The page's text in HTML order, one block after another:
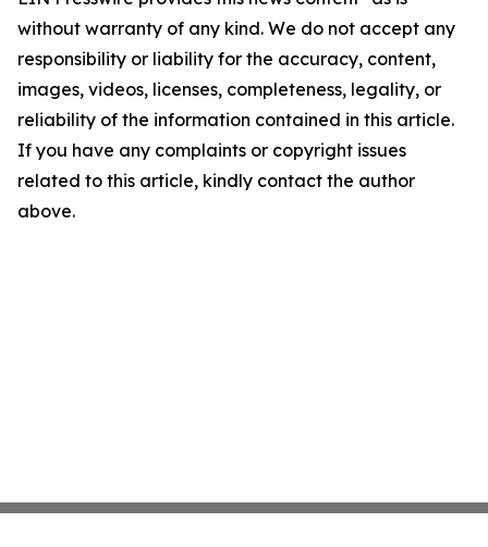
without warranty of any kind. We do not accept any
responsibility or liability for the accuracy, content,
images, videos, licenses, completeness, legality, or
reliability of the information contained in this article.
If you have any complaints or copyright issues
related to this article, kindly contact the author
above.